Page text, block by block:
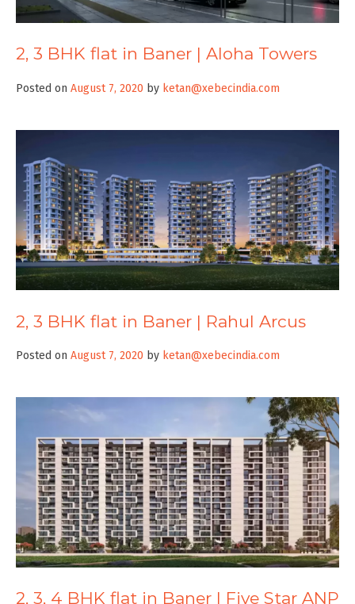
2, 3 BHK flat in Baner | Aloha Towers
Posted on August 7, 2020 by ketan@xebecindia.com
2, 3 BHK flat in Baner | Rahul Arcus
Posted on August 7, 2020 by ketan@xebecindia.com
2, 3, 4 BHK flat in Baner | Five Star ANP